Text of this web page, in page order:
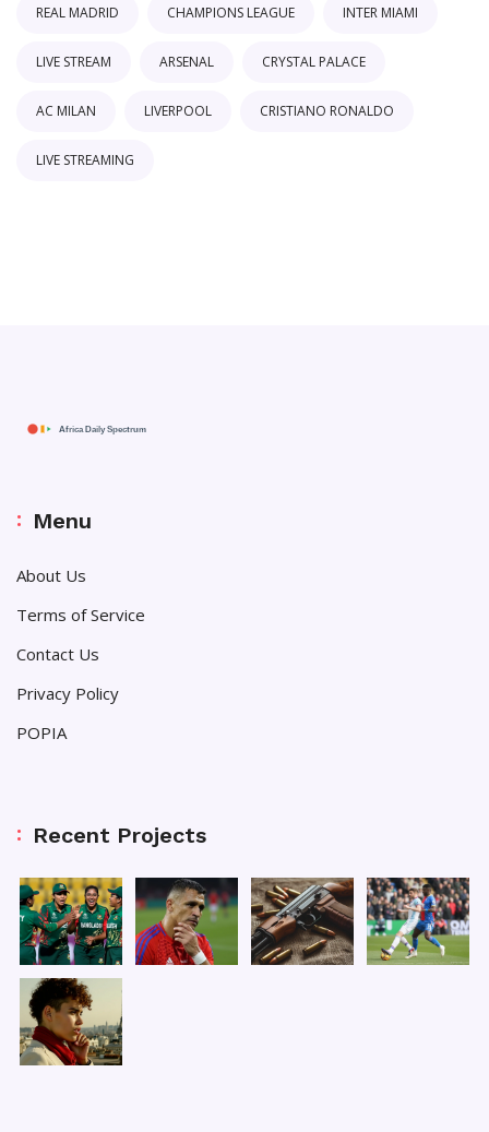
REAL MADRID CHAMPIONS LEAGUE INTER MIAMI
LIVE STREAM ARSENAL CRYSTAL PALACE
AC MILAN LIVERPOOL CRISTIANO RONALDO
LIVE STREAMING
Menu
About Us
Terms of Service
Contact Us
Privacy Policy
POPIA
Recent Projects